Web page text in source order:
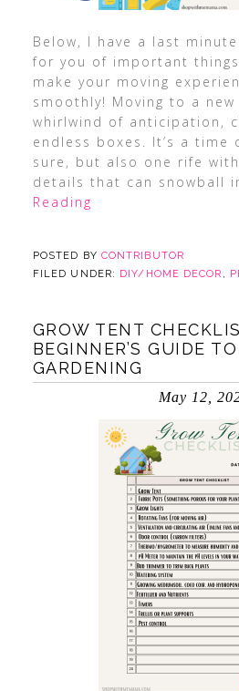
Below, I have a last
for you of important
make your moving
smoothly! Moving to a
whirlwind of anticipation,
endless boxes. It’s a time
sure, but also one rife
details that can snowball
Reading
POSTED BY CONTRIBUTOR
FILED UNDER: DIY/HOME DECOR ,
GROW TENT
BEGINNER’S GUIDE
GARDENING
May 12,